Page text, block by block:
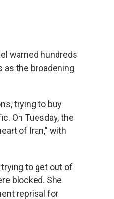
warned hundreds
as the broadening
trying to buy
On Tuesday, the
of Iran," with
trying to get out of
blocked. She
reprisal for